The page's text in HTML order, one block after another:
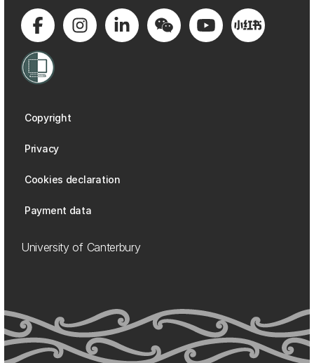
Copyright
Privacy
Cookies declaration
Payment data
University of Canterbury